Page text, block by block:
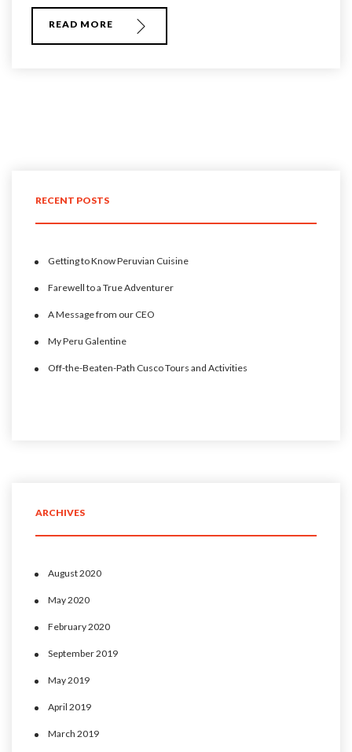
READ MORE
RECENT POSTS
Getting to Know Peruvian Cuisine
Farewell to a True Adventurer
A Message from our CEO
My Peru Galentine
Off-the-Beaten-Path Cusco Tours and Activities
ARCHIVES
August 2020
May 2020
February 2020
September 2019
May 2019
April 2019
March 2019